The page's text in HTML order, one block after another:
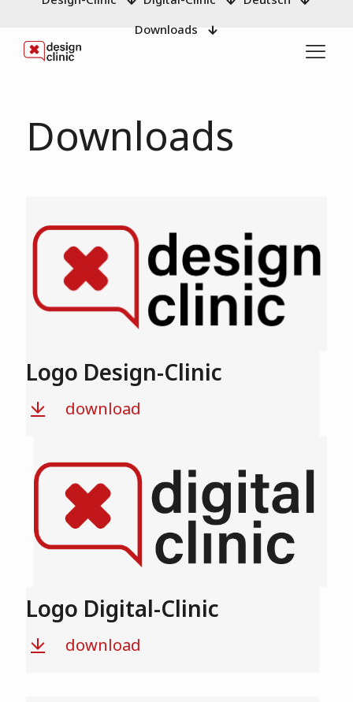
Downloads
Downloads
Logo Design-Clinic
download
Logo Digital-Clinic
download